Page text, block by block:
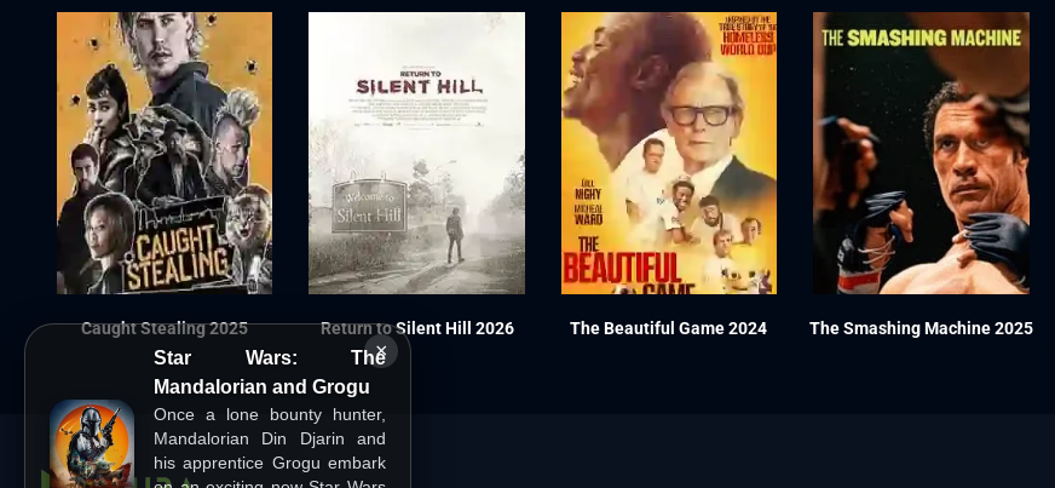
×
Star Wars: The
Mandalorian and Grogu
Once a lone bounty hunter,
Mandalorian Din Djarin and
his apprentice Grogu embark
Caught Stealing 2025 Return to Silent Hill 2026 The Beautiful Game 2024 The Smashing Machine 2025